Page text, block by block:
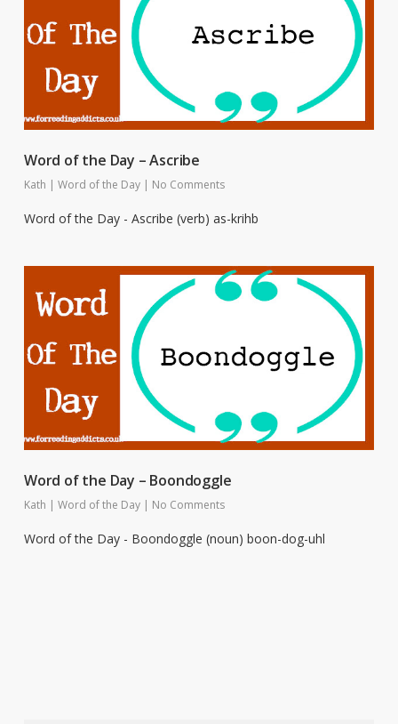
Word of the Day – Ascribe
Kath | Word of the Day | No Comments
Word of the Day - Ascribe (verb) as-krihb
Word of the Day – Boondoggle
Kath | Word of the Day | No Comments
Word of the Day - Boondoggle (noun) boon-dog-uhl